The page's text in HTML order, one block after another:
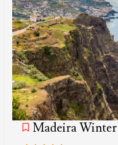
Madeira Winter